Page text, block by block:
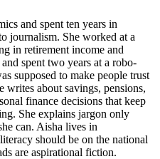
and spent ten years in
journalism. She worked at a
in retirement income and
spent two years at a robo-
supposed to make people trust
writes about savings, pensions,
finance decisions that keep
She explains jargon only
can. Aisha lives in
should be on the national
are aspirational fiction.